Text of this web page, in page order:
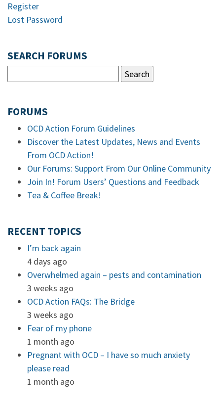
Register
Lost Password
SEARCH FORUMS
FORUMS
OCD Action Forum Guidelines
Discover the Latest Updates, News and Events
From OCD Action!
Our Forums: Support From Our Online Community
Join In! Forum Users’ Questions and Feedback
Tea & Coffee Break!
RECENT TOPICS
I’m back again
4 days ago
Overwhelmed again – pests and contamination
3 weeks ago
OCD Action FAQs: The Bridge
3 weeks ago
Fear of my phone
1 month ago
Pregnant with OCD – I have so much anxiety
please read
1 month ago